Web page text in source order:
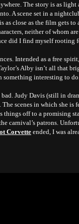
The story is as light
A scene set in a
as close as the film gets
neither of whom
did I find myself
Intended as a free
Alby isn’t all that
something interesting to
bad. Judy Davis (still in
scenes in which she is
things off to a promising
carnival’s patrons.
Corvetteended, I was